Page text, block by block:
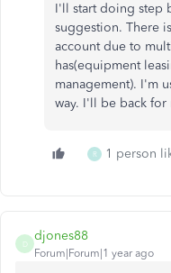
I'll start doing step
suggestion. There
account due to
has(equipment
management). I'm
way. I'll be back for
R 1 person
D
djones88
Forum|Forum|1 year ago